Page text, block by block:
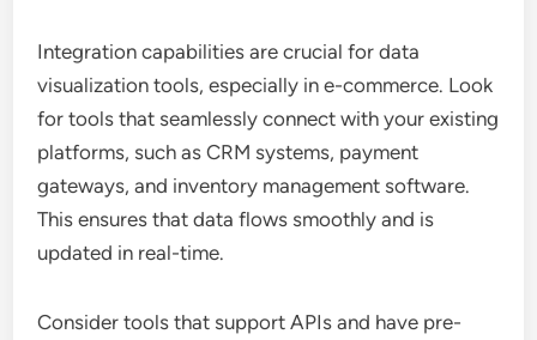
Integration capabilities are crucial for data
visualization tools, especially in e-commerce. Look
for tools that seamlessly connect with your existing
platforms, such as CRM systems, payment
gateways, and inventory management software.
This ensures that data flows smoothly and is
updated in real-time.
Consider tools that support APIs and have pre-